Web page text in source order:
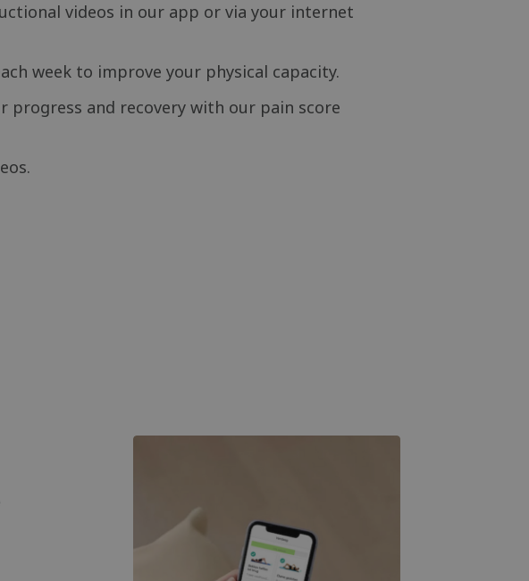
videos in our app or via your internet
week to improve your physical capacity.
progress and recovery with our pain score